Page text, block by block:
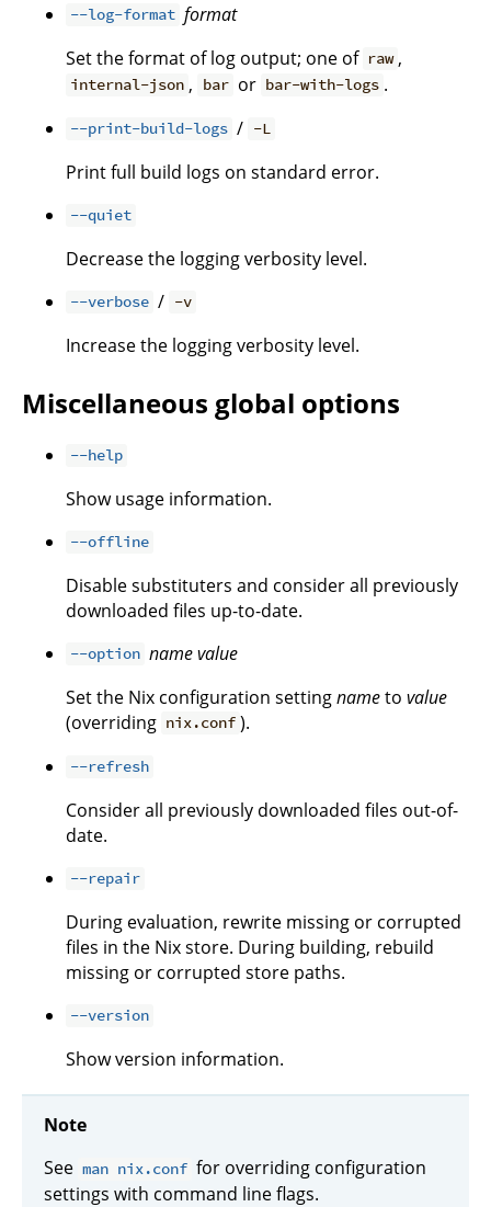
--log-format format
Set the format of log output; one of raw ,
internal-json , bar or bar-with-logs .
--print-build-logs / -L
Print full build logs on standard error.
--quiet
Decrease the logging verbosity level.
--verbose / -v
Increase the logging verbosity level.
Miscellaneous global options
--help
Show usage information.
--offline
Disable substituters and consider all previously
downloaded files up-to-date.
--option namevalue
Set the Nix configuration settingnameto value
(overriding nix.conf ).
--refresh
Consider all previously downloaded files out-of-
date.
--repair
During evaluation, rewrite missing or corrupted
files in the Nix store. During building, rebuild
missing or corrupted store paths.
--version
Show version information.
Note
See man nix.conf for overriding configuration
settings with command line flags.